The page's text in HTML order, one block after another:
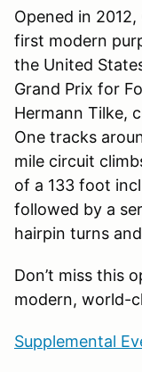
Opened in
first modern
the United
Grand Prix for
Hermann Tilke,
One tracks
mile circuit
of a 133 foot
followed by a
hairpin turns
Don’t miss this
modern, world-
Supplemental